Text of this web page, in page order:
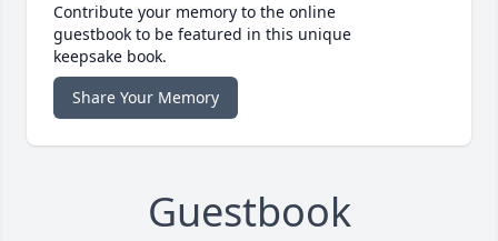
Contribute your memory to the online
guestbook to be featured in this unique
keepsake book.
Share Your Memory
Guestbook